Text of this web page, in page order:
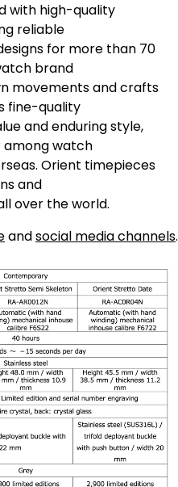
with high-quality
reliable
for more than 70
brand
movements and crafts
fine-quality
and enduring style,
among watch
Orient timepieces
and
over the world.
andsocial media channels.